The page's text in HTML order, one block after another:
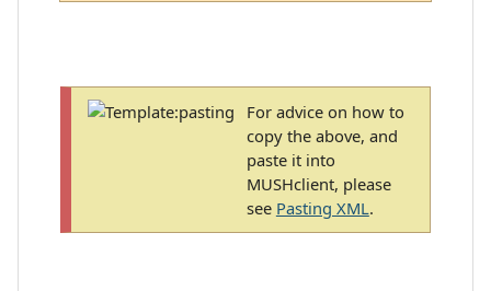
For advice on how to
copy the above, and
paste it into
MUSHclient, please
see Pasting XML.